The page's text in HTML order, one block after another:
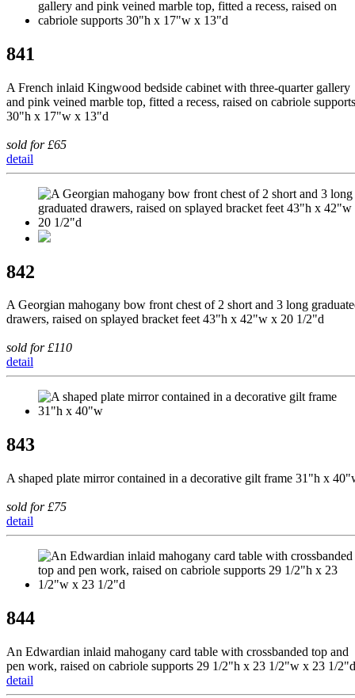
841
A French inlaid Kingwood bedside cabinet with three-quarter gallery
and pink veined marble top, fitted a recess, raised on cabriole supports
30"h x 17"w x 13"d
sold for £65
detail
842
A Georgian mahogany bow front chest of 2 short and 3 long
drawers, raised on splayed bracket feet 43"h x 42"w x 20 1/2"d
sold for £110
detail
843
A shaped plate mirror contained in a decorative gilt frame 31"h x
sold for £75
detail
844
An Edwardian inlaid mahogany card table with crossbanded top and
pen work, raised on cabriole supports 29 1/2"h x 23 1/2"w x 23 1/2"d
detail